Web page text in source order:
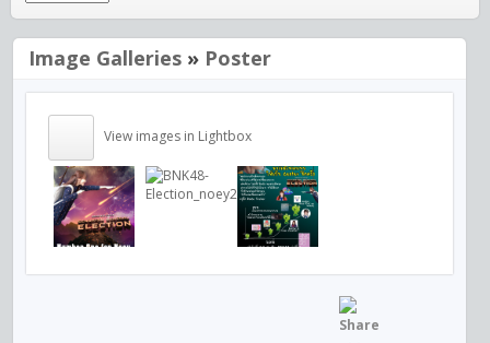
Image Galleries » Poster
View images in Lightbox